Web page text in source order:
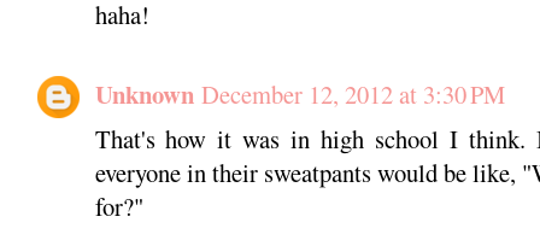
haha!
Unknown December 12, 2012 at 3:30 PM
That's how it was in high school I think.
everyone in their sweatpants would be like,
for?"